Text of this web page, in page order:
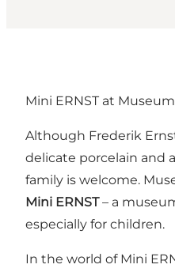
Mini ERNST at
Although Frederik
delicate porcelain and
family is welcome.
Mini ERNST– a
especially for children.
In the world of Mini